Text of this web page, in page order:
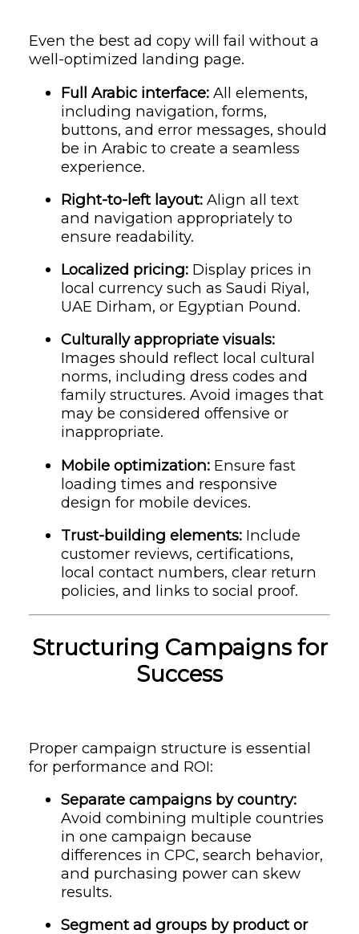
Even the best ad copy will fail without a
well-optimized landing page.
Full Arabic interface: All elements,
including navigation, forms,
buttons, and error messages, should
be in Arabic to create a seamless
experience.
Right-to-left layout: Align all text
and navigation appropriately to
ensure readability.
Localized pricing: Display prices in
local currency such as Saudi Riyal,
UAE Dirham, or Egyptian Pound.
Culturally appropriate visuals:
Images should reflect local cultural
norms, including dress codes and
family structures. Avoid images that
may be considered offensive or
inappropriate.
Mobile optimization: Ensure fast
loading times and responsive
design for mobile devices.
Trust-building elements: Include
customer reviews, certifications,
local contact numbers, clear return
policies, and links to social proof.
Structuring Campaigns for
Success
Proper campaign structure is essential
for performance and ROI:
Separate campaigns by country:
Avoid combining multiple countries
in one campaign because
differences in CPC, search behavior,
and purchasing power can skew
results.
Segment ad groups by product or